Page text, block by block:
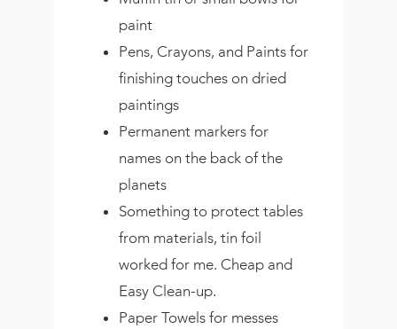
paint
Pens, Crayons, and Paints for
finishing touches on dried
paintings
Permanent markers for
names on the back of the
planets
Something to protect tables
from materials, tin foil
worked for me. Cheap and
Easy Clean-up.
Paper Towels for messes